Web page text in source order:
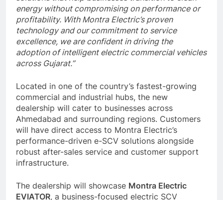
energy without compromising on performance or
profitability. With Montra Electric’s proven
technology and our commitment to service
excellence, we are confident in driving the
adoption of intelligent electric commercial vehicles
across Gujarat.”
Located in one of the country’s fastest-growing
commercial and industrial hubs, the new
dealership will cater to businesses across
Ahmedabad and surrounding regions. Customers
will have direct access to Montra Electric’s
performance-driven e-SCV solutions alongside
robust after-sales service and customer support
infrastructure.
The dealership will showcase Montra Electric
EVIATOR, a business-focused electric SCV